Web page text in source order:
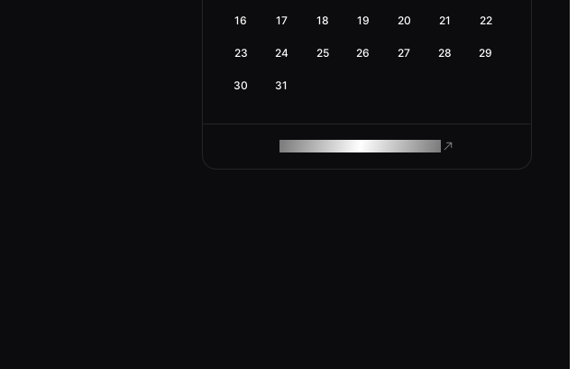
16 17 18 19 20 21 22
23 24 25 26 27 28 29
30 31